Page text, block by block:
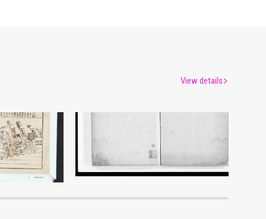
Epidemic Document of Laws
Edo-Tokyo Museum
View details